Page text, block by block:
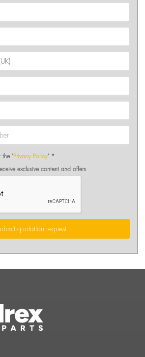
the "Privacy Policy" *
exclusive content and offers
quotation request